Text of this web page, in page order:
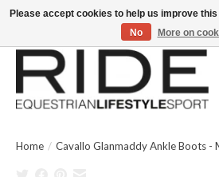
Text/Call 914.234.RIDE | Free US Ground Shipping
Home / Cavallo Glanmaddy Ankle Boots -
Please accept cookies to help us improve
No
More on